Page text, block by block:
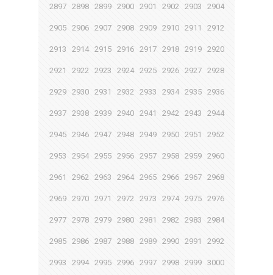
2897 2898 2899 2900 2901 2902 2903 2904
2905 2906 2907 2908 2909 2910 2911 2912
2913 2914 2915 2916 2917 2918 2919 2920
2921 2922 2923 2924 2925 2926 2927 2928
2929 2930 2931 2932 2933 2934 2935 2936
2937 2938 2939 2940 2941 2942 2943 2944
2945 2946 2947 2948 2949 2950 2951 2952
2953 2954 2955 2956 2957 2958 2959 2960
2961 2962 2963 2964 2965 2966 2967 2968
2969 2970 2971 2972 2973 2974 2975 2976
2977 2978 2979 2980 2981 2982 2983 2984
2985 2986 2987 2988 2989 2990 2991 2992
2993 2994 2995 2996 2997 2998 2999 3000